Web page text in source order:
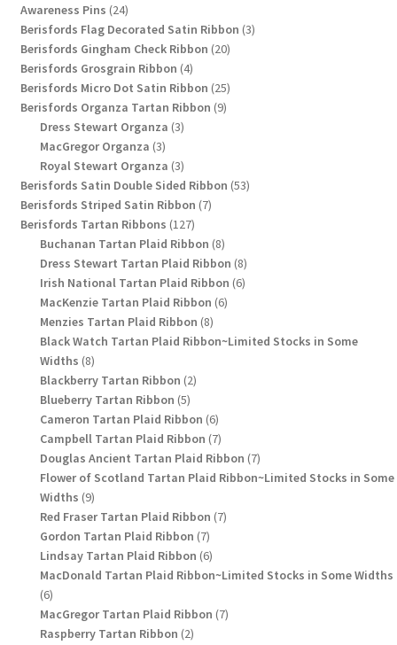
Awareness Pins 2424
products
Berisfords Flag Decorated Satin Ribbon 33
Berisfords Gingham Check Ribbon 2020
Berisfords Grosgrain Ribbon 44
products
Berisfords Micro Dot Satin Ribbon 2525
products
Berisfords Organza Tartan Ribbon 99
Dress Stewart Organza 33
MacGregor Organza 33
products
Royal Stewart Organza 33
products
Berisfords Satin Double Sided Ribbon 5353
Berisfords Striped Satin Ribbon 77
Berisfords Tartan Ribbons 127127
products
Buchanan Tartan Plaid Ribbon 88
products
Dress Stewart Tartan Plaid Ribbon 88
products
Irish National Tartan Plaid Ribbon 66
MacKenzie Tartan Plaid Ribbon 66
Menzies Tartan Plaid Ribbon 88
products
Black Watch Tartan Plaid Ribbon~Limited Stocks in Some
Widths 88
products
Blackberry Tartan Ribbon 22
Blueberry Tartan Ribbon 55
products
Cameron Tartan Plaid Ribbon 66
products
Campbell Tartan Plaid Ribbon 77
products
Douglas Ancient Tartan Plaid Ribbon 77
products
Flower of Scotland Tartan Plaid Ribbon~Limited Stocks in Some
Widths 99
products
Red Fraser Tartan Plaid Ribbon 77
Gordon Tartan Plaid Ribbon 77
products
Lindsay Tartan Plaid Ribbon 66
products
MacDonald Tartan Plaid Ribbon~Limited Stocks in Some Widths
66
products
MacGregor Tartan Plaid Ribbon 77
Raspberry Tartan Ribbon 22